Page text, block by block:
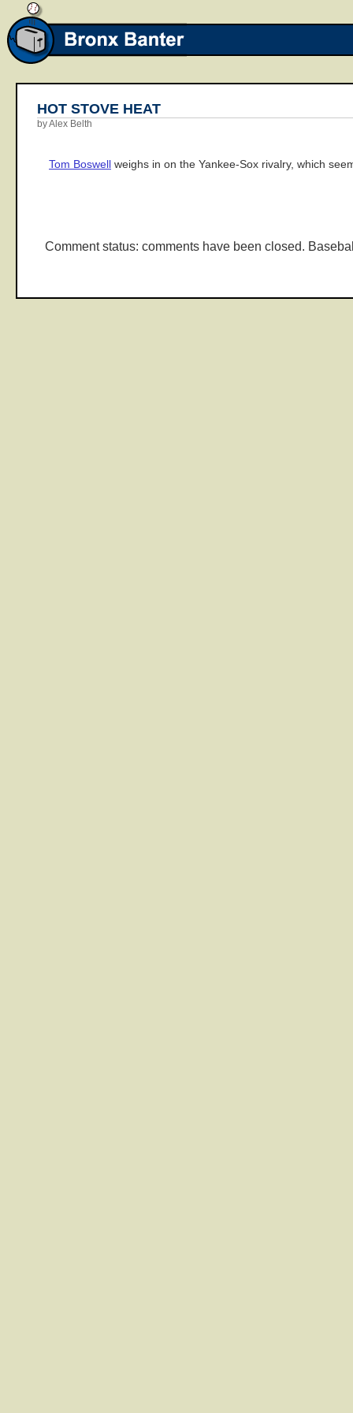
HOT STOVE HEAT
by Alex Belth
Tom Boswell weighs in on the Yankee-Sox rivalry, which
Comment status: comments have been closed.